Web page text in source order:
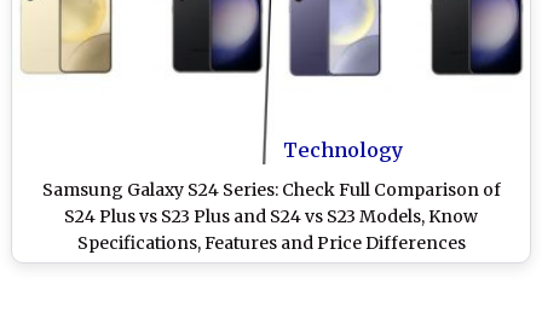
Technology
Samsung Galaxy S24 Series: Check Full Comparison of
S24 Plus vs S23 Plus and S24 vs S23 Models, Know
Specifications, Features and Price Differences